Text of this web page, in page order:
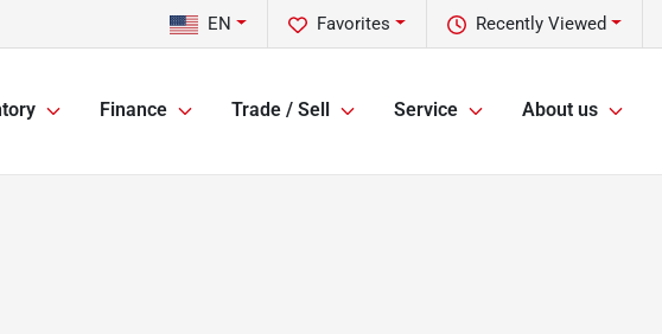
Recently Viewed
Favorites
EN
Finance Trade / Sell Service About us